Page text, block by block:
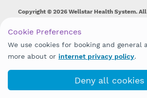
Copyright © 2026 Wellstar Health System. All
Wellstar does not discriminate on, exclude
disability, sex, gender identity or expression
discrimination prohibited by law.
Cookie Preferences
We use cookies for booking and general
more about or internet privacy policy.
Deny all cookies